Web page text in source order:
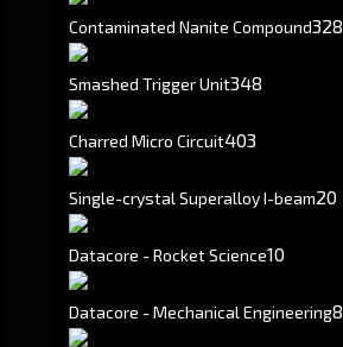
Contaminated Nanite Compound328
Smashed Trigger Unit348
Charred Micro Circuit403
Single-crystal Superalloy I-beam20
Datacore - Rocket Science10
Datacore - Mechanical Engineering8